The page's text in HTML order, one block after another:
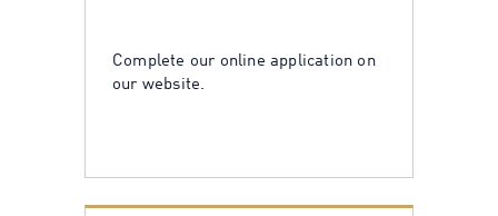
Complete our online application on
our website.